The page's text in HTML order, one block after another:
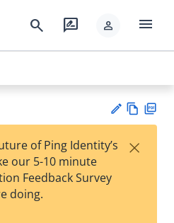
search rate_review person menu
est
w
of Ping Identity’s
our 5-10 minute
Feedback Survey
doing.
×